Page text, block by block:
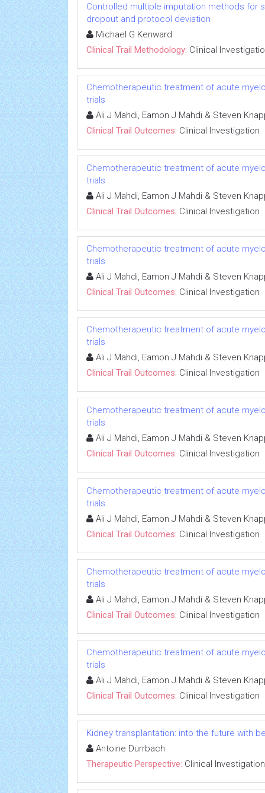
Controlled multiple imputation methods for
dropout and protocol deviation
Michael G Kenward
Clinical Trail Methodology: Clinical
Chemotherapeutic treatment of acute
trials
Ali J Mahdi, Eamon J Mahdi & Steven
Clinical Trail Outcomes: Clinical Investigation
Chemotherapeutic treatment of acute
trials
Ali J Mahdi, Eamon J Mahdi & Steven
Clinical Trail Outcomes: Clinical Investigation
Chemotherapeutic treatment of acute
trials
Ali J Mahdi, Eamon J Mahdi & Steven
Clinical Trail Outcomes: Clinical Investigation
Chemotherapeutic treatment of acute
trials
Ali J Mahdi, Eamon J Mahdi & Steven
Clinical Trail Outcomes: Clinical Investigation
Chemotherapeutic treatment of acute
trials
Ali J Mahdi, Eamon J Mahdi & Steven
Clinical Trail Outcomes: Clinical Investigation
Chemotherapeutic treatment of acute
trials
Ali J Mahdi, Eamon J Mahdi & Steven
Clinical Trail Outcomes: Clinical Investigation
Chemotherapeutic treatment of acute
trials
Ali J Mahdi, Eamon J Mahdi & Steven
Clinical Trail Outcomes: Clinical Investigation
Chemotherapeutic treatment of acute
trials
Ali J Mahdi, Eamon J Mahdi & Steven
Clinical Trail Outcomes: Clinical Investigation
Kidney transplantation: into the future with
Antoine Durrbach
Therapeutic Perspective: Clinical Investigation